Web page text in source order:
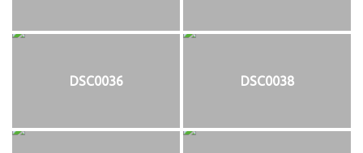
DSC0036 DSC0038